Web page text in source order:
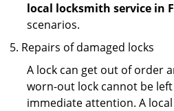
local locksmith service in
scenarios.
Repairs of damaged locks
A lock can get out of order
worn-out lock cannot be
immediate attention. A